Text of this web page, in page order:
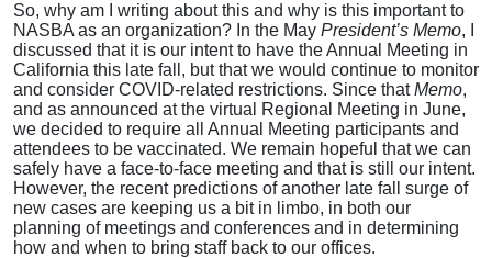
So, why am I writing about this and why is this important to
NASBA as an organization? In the May President’s Memo, I
discussed that it is our intent to have the Annual Meeting in
California this late fall, but that we would continue to monitor
and consider COVID-related restrictions. Since thatMemo,
and as announced at the virtual Regional Meeting in June,
we decided to require all Annual Meeting participants and
attendees to be vaccinated. We remain hopeful that we can
safely have a face-to-face meeting and that is still our intent.
However, the recent predictions of another late fall surge of
new cases are keeping us a bit in limbo, in both our
planning of meetings and conferences and in determining
how and when to bring staff back to our offices.